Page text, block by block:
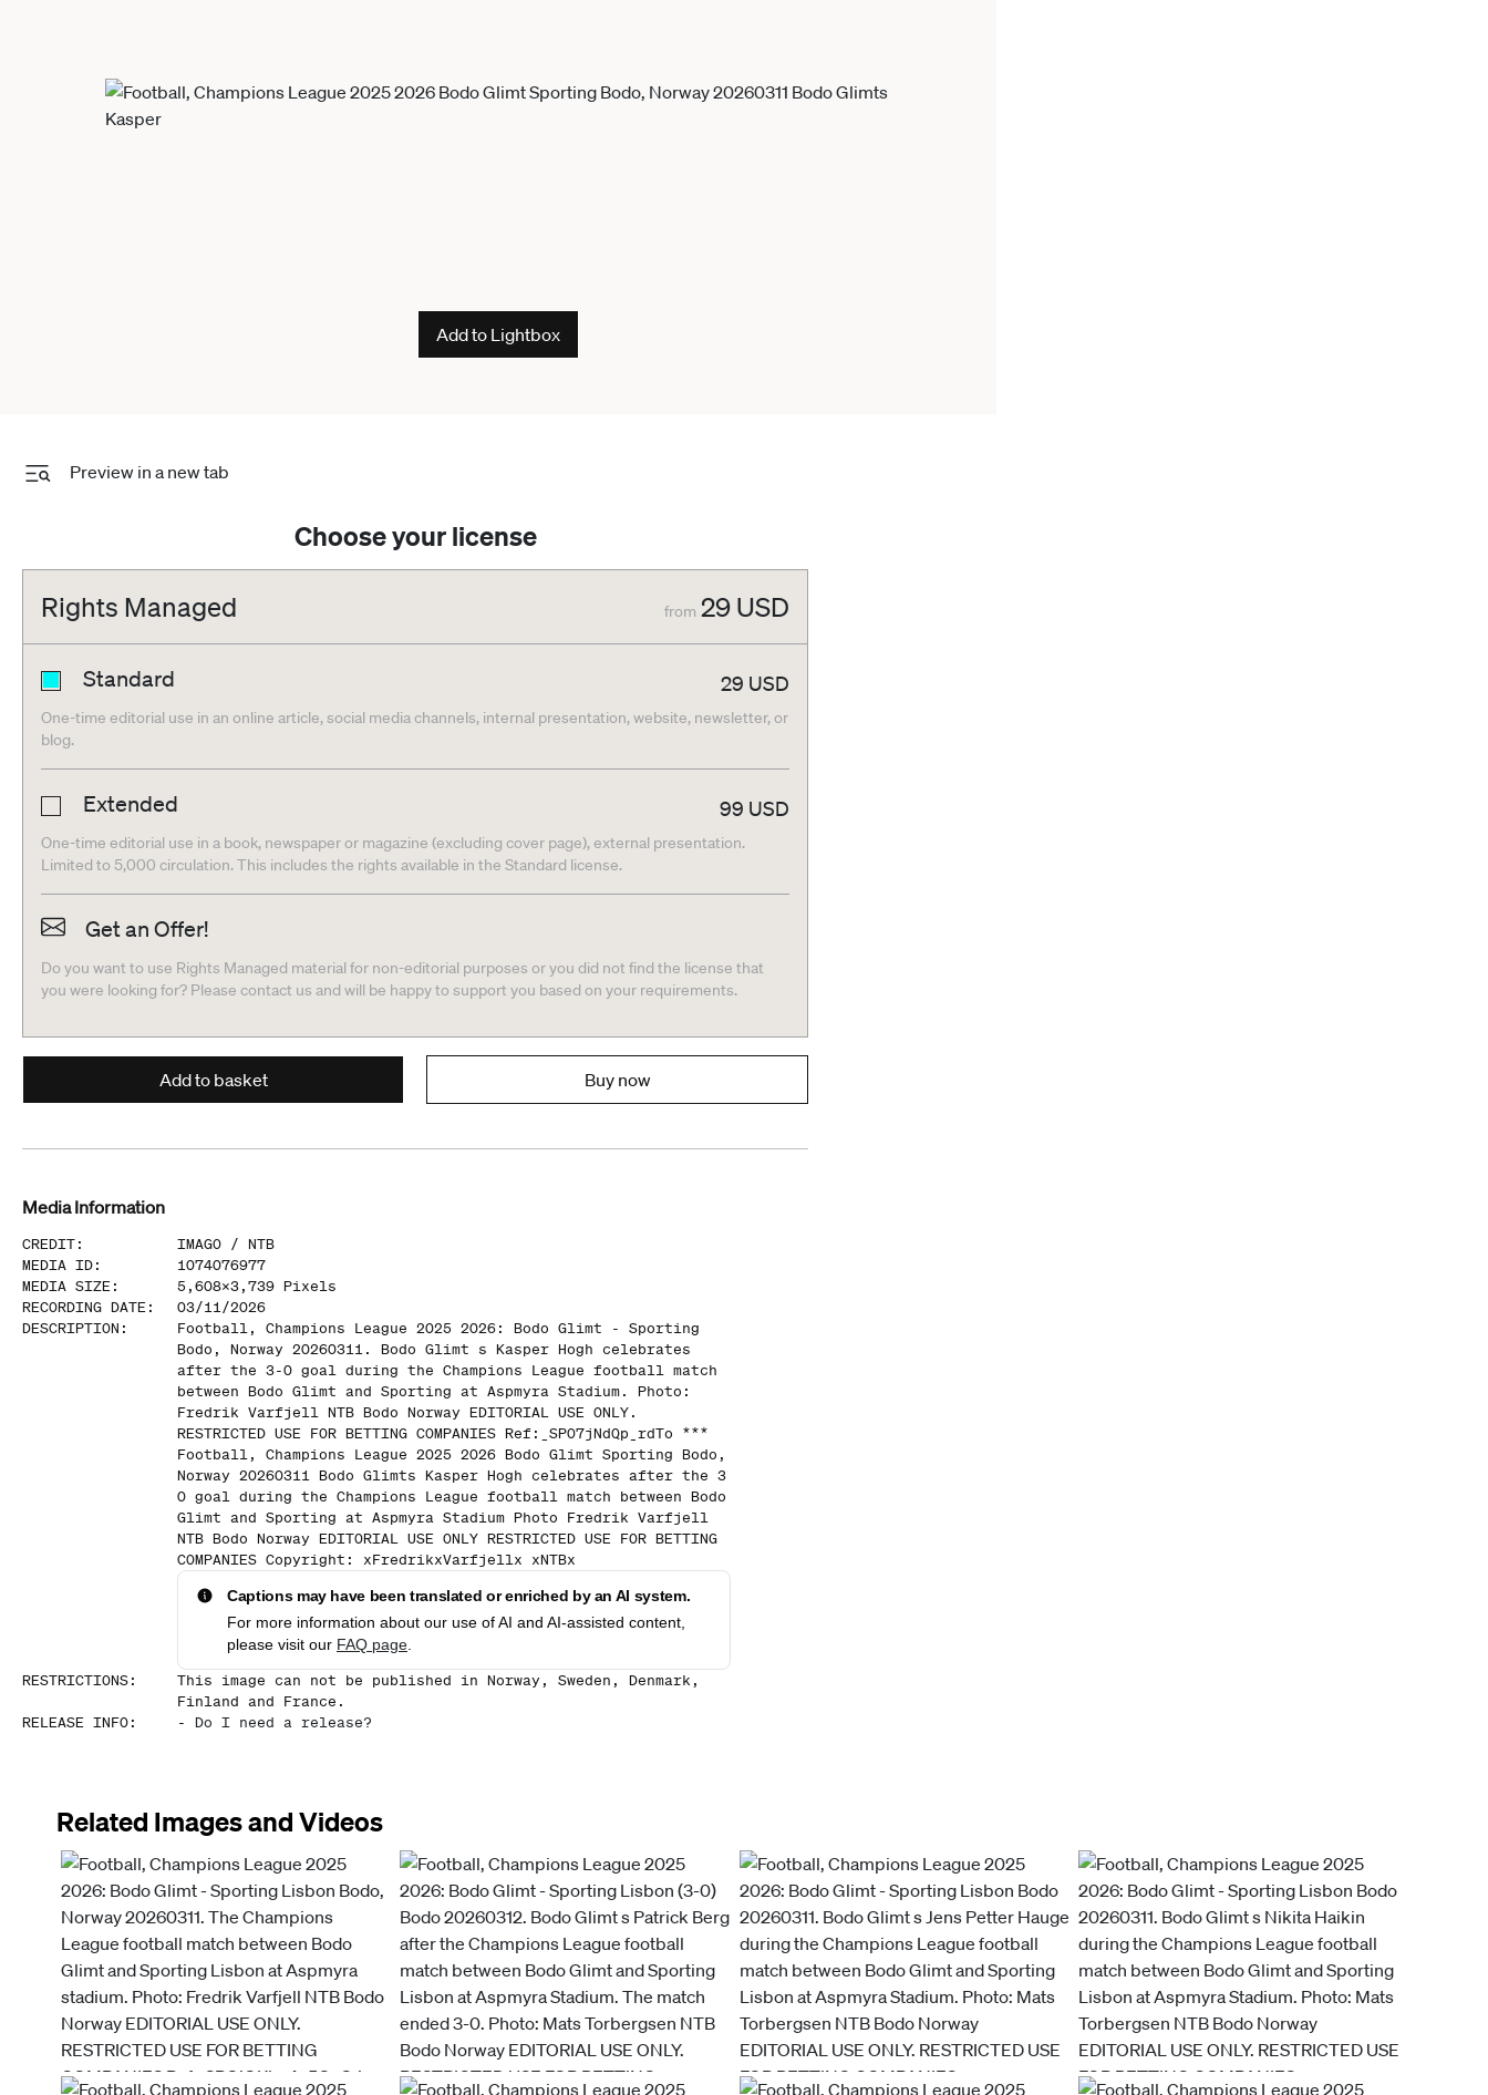
Add to Lightbox
Preview in a new tab
Choose your license
Rights Managed from 29 USD
Standard 29 USD
One-time editorial use in an online article, social media channels, internal presentation, website, newsletter, or
blog.
Extended 99 USD
One-time editorial use in a book, newspaper or magazine (excluding cover page), external presentation.
Limited to 5,000 circulation. This includes the rights available in the Standard license.
Get an Offer!
Do you want to use Rights Managed material for non-editorial purposes or you did not find the license that
you were looking for? Please contact us and will be happy to support you based on your requirements.
Add to basket Buy now
Media Information
CREDIT: IMAGO / NTB
MEDIA ID:
1074076977
MEDIA SIZE : 5,608x3,739 Pixels
RECORDING DATE :
03/11/2026
DESCRIPTION :
Football, Champions League 2025 2026: Bodo Glimt - Sporting
Bodo, Norway 20260311. Bodo Glimt s Kasper Hogh celebrates
after the 3-0 goal during the Champions League football match
between Bodo Glimt and Sporting at Aspmyra Stadium. Photo:
Fredrik Varfjell NTB Bodo Norway EDITORIAL USE ONLY.
RESTRICTED USE FOR BETTING COMPANIES Ref:_SPO7jNdQp_rdTo ***
Football, Champions League 2025 2026 Bodo Glimt Sporting Bodo,
Norway 20260311 Bodo Glimts Kasper Hogh celebrates after the 3
0 goal during the Champions League football match between Bodo
Glimt and Sporting at Aspmyra Stadium Photo Fredrik Varfjell
NTB Bodo Norway EDITORIAL USE ONLY RESTRICTED USE FOR BETTING
COMPANIES Copyright: xFredrikxVarfjellx xNTBx
Captions may have been translated or enriched by an AI system.
For more information about our use of AI and AI-assisted content,
please visit our FAQ page
RESTRICTIONS:
This image can not be published in Norway, Sweden, Denmark,
Finland and France.
RELEASE INFO: - Do I need a release?
Related Images and Videos